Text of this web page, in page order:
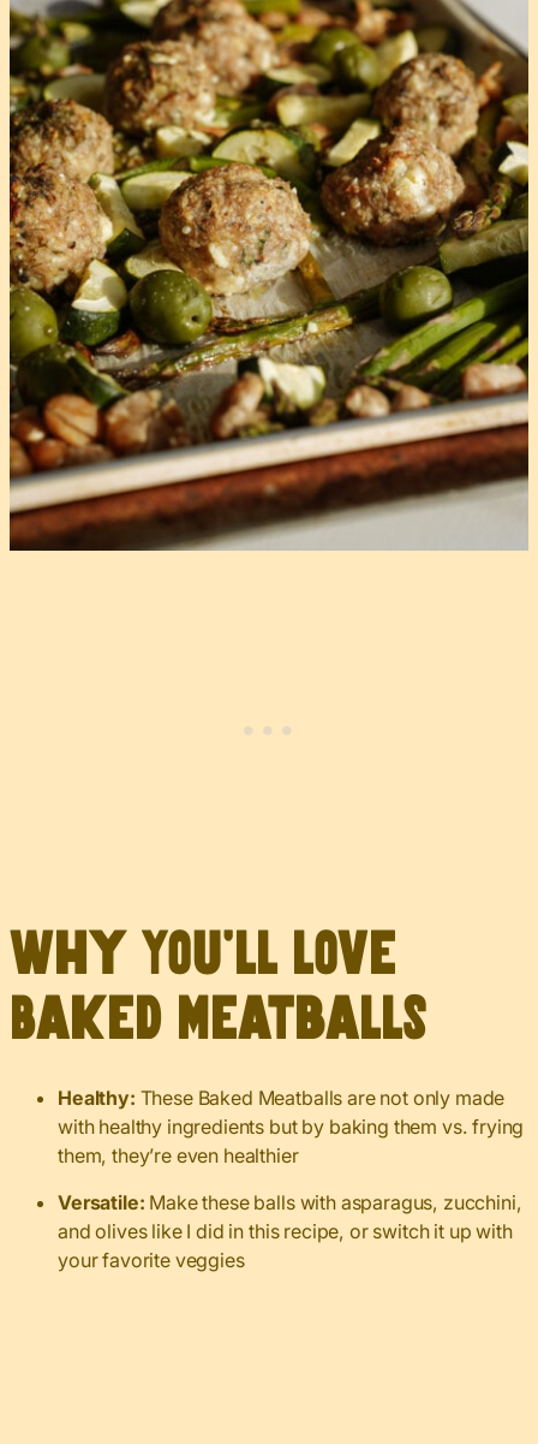
Why You’ll Love
Baked Meatballs
Healthy: These Baked Meatballs are not only made
with healthy ingredients but by baking them vs. frying
them, they’re even healthier
Versatile: Make these balls with asparagus, zucchini,
and olives like I did in this recipe, or switch it up with
your favorite veggies